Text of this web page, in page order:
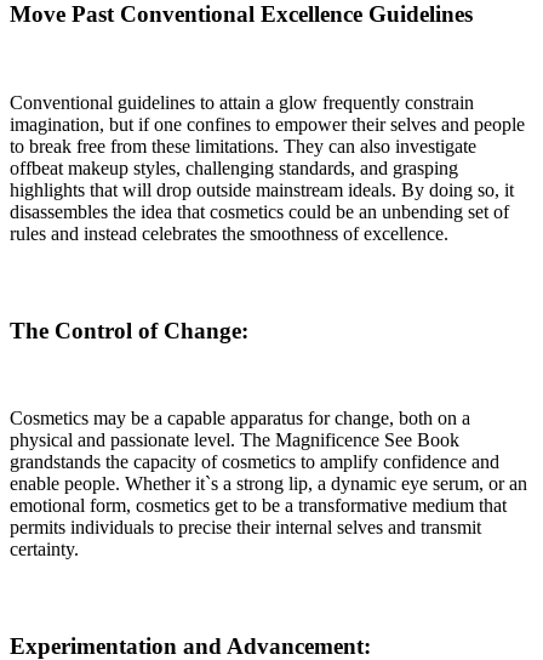
Move Past Conventional Excellence Guidelines
Conventional guidelines to attain a glow frequently constrain
imagination, but if one confines to empower their selves and people
to break free from these limitations. They can also investigate
offbeat makeup styles, challenging standards, and grasping
highlights that will drop outside mainstream ideals. By doing so, it
disassembles the idea that cosmetics could be an unbending set of
rules and instead celebrates the smoothness of excellence.
The Control of Change:
Cosmetics may be a capable apparatus for change, both on a
physical and passionate level. The Magnificence See Book
grandstands the capacity of cosmetics to amplify confidence and
enable people. Whether it`s a strong lip, a dynamic eye serum, or an
emotional form, cosmetics get to be a transformative medium that
permits individuals to precise their internal selves and transmit
certainty.
Experimentation and Advancement: